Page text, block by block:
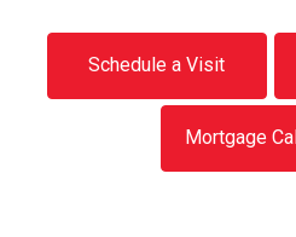
Schedule a Visit
Mortgage